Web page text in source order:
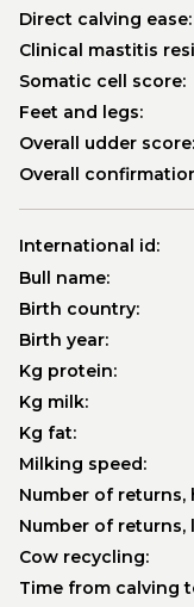
Direct calving ease:
Clinical mastitis
Somatic cell score:
Feet and legs:
Overall udder score:
Overall
International id:
Bull name:
Birth country:
Birth year:
Kg protein:
Kg milk:
Kg fat:
Milking speed:
Number of returns,
Number of
Cow recycling:
Time from calving